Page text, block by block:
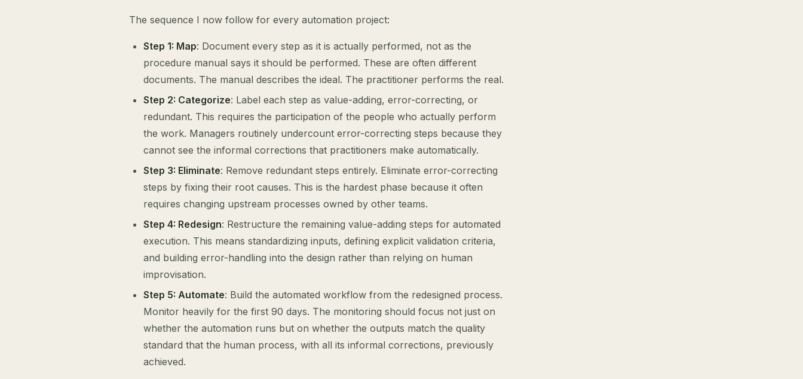
The sequence I now follow for every automation project:
Step 1: Map: Document every step as it is actually performed, not as the
procedure manual says it should be performed. These are often different
documents. The manual describes the ideal. The practitioner performs the real.
Step 2: Categorize: Label each step as value-adding, error-correcting, or
redundant. This requires the participation of the people who actually perform
the work. Managers routinely undercount error-correcting steps because they
cannot see the informal corrections that practitioners make automatically.
Step 3: Eliminate: Remove redundant steps entirely. Eliminate error-correcting
steps by fixing their root causes. This is the hardest phase because it often
requires changing upstream processes owned by other teams.
Step 4: Redesign: Restructure the remaining value-adding steps for automated
execution. This means standardizing inputs, defining explicit validation criteria,
and building error-handling into the design rather than relying on human
improvisation.
Step 5: Automate: Build the automated workflow from the redesigned process.
Monitor heavily for the first 90 days. The monitoring should focus not just on
whether the automation runs but on whether the outputs match the quality
standard that the human process, with all its informal corrections, previously
achieved.